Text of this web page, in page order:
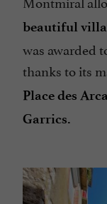
beautiful
was awarded
thanks to its
Place des
Garrics.